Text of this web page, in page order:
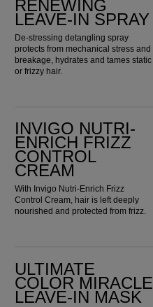
RENEWING
LEAVE-IN SPRAY
De-stressing detangling spray
protects from mechanical stress and
breakage, hydrates and tames static
or frizzy hair.
INVIGO NUTRI-
ENRICH FRIZZ
CONTROL
CREAM
With Invigo Nutri-Enrich Frizz
Control Cream, hair is left deeply
nourished and protected from frizz.
ULTIMATE
COLOR MIRACLE
LEAVE-IN MASK